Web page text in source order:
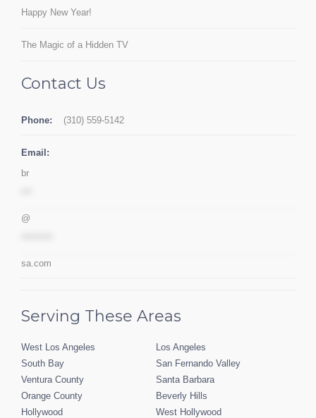
Happy New Year!
The Magic of a Hidden TV
Contact Us
Phone: (310) 559-5142
Email:
br
@
sa.com
Serving These Areas
West Los Angeles
Los Angeles
South Bay
San Fernando Valley
Ventura County
Santa Barbara
Orange County
Beverly Hills
Hollywood
West Hollywood